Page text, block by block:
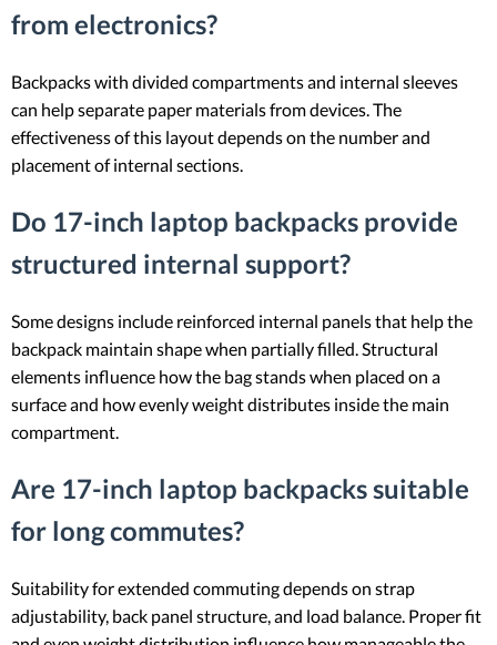
from electronics?
Backpacks with divided compartments and internal sleeves
can help separate paper materials from devices. The
effectiveness of this layout depends on the number and
placement of internal sections.
Do 17-inch laptop backpacks provide
structured internal support?
Some designs include reinforced internal panels that help the
backpack maintain shape when partially filled. Structural
elements influence how the bag stands when placed on a
surface and how evenly weight distributes inside the main
compartment.
Are 17-inch laptop backpacks suitable
for long commutes?
Suitability for extended commuting depends on strap
adjustability, back panel structure, and load balance. Proper fit